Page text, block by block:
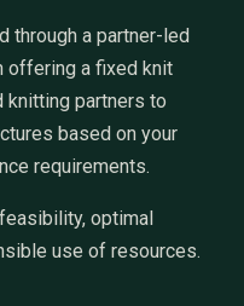
through a partner-led
offering a fixed knit
knitting partners to
based on your
requirements.
optimal
use of resources.